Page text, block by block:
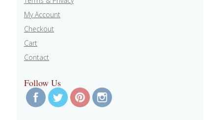
My Account
Checkout
Cart
Contact
Follow Us